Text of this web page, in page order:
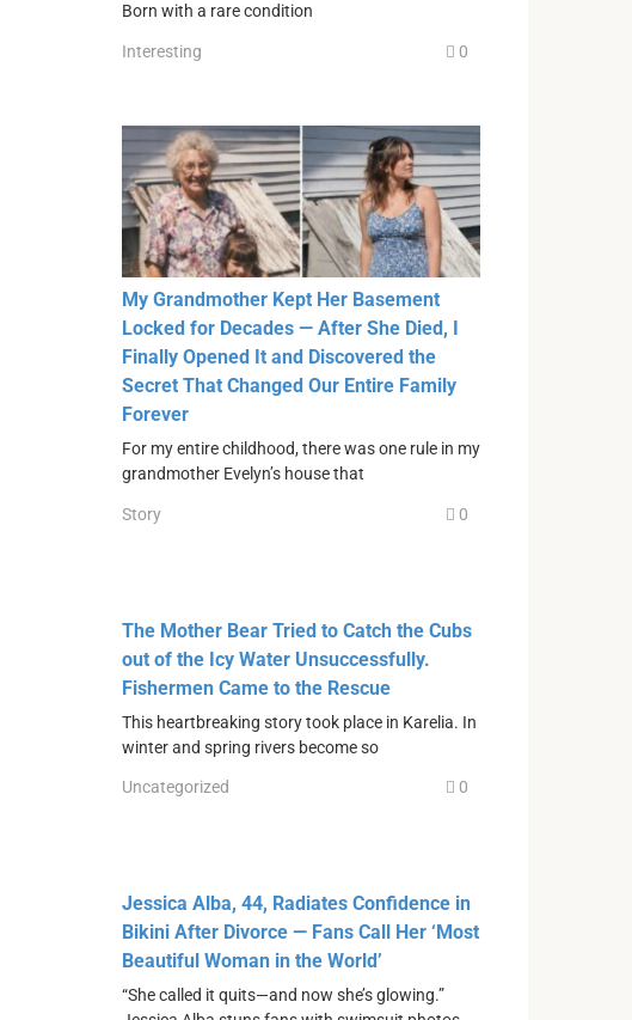
Born with a rare condition
Interesting 0
My Grandmother Kept Her Basement
Locked for Decades — After She Died, I
Finally Opened It and Discovered the
Secret That Changed Our Entire Family
Forever
For my entire childhood, there was one rule in my
grandmother Evelyn’s house that
Story 0
The Mother Bear Tried to Catch the Cubs
out of the Icy Water Unsuccessfully.
Fishermen Came to the Rescue
This heartbreaking story took place in Karelia. In
winter and spring rivers become so
Uncategorized 0
Jessica Alba, 44, Radiates Confidence in
Bikini After Divorce — Fans Call Her ‘Most
Beautiful Woman in the World’
“She called it quits—and now she’s glowing.”